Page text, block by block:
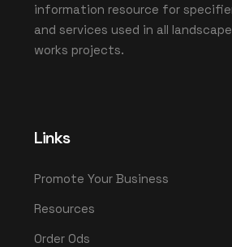
information resource for
and services used in all
works projects.
Links
Promote Your Business
Resources
Order Ods